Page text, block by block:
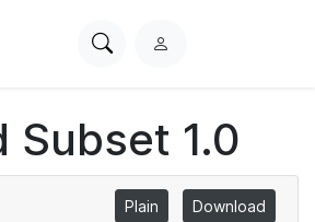
SearchL
i
n
Subset 1.0
Plain Download